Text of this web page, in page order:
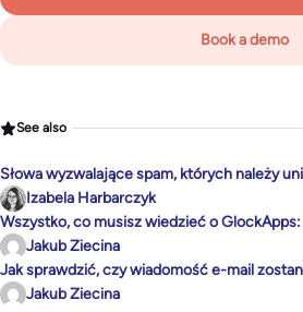
Book a demo
See also
Słowa wyzwalające spam, których należy
Izabela Harbarczyk
Wszystko, co musisz wiedzieć o
Jakub Ziecina
Jak sprawdzić, czy wiadomość e-mail
Jakub Ziecina